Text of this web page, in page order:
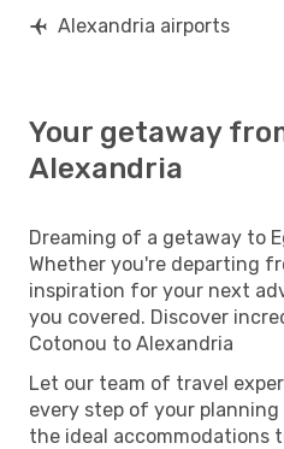
Alexandria airports
Your getaway
Alexandria
Dreaming of a getaway to
Whether you're departing
inspiration for your next
you covered. Discover
Cotonou to Alexandria
Let our team of travel
every step of your planning
the ideal accommodations